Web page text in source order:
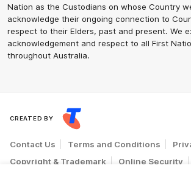
Nation as the Custodians on whose Country
acknowledge their ongoing connection to
respect to their Elders, past and present. We
acknowledgement and respect to all First
throughout Australia.
CREATED BY
Contact Us Terms and Conditions
Copyright & Trademark
Online Security